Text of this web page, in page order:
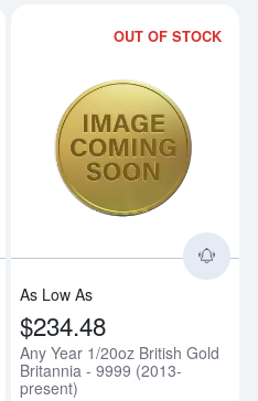
Read more aboutAny Year - 1/
OUT OF STOCK
As Low As
$234.48
Any Year 1/20oz British Gold
Britannia - 9999 (2013-
present)